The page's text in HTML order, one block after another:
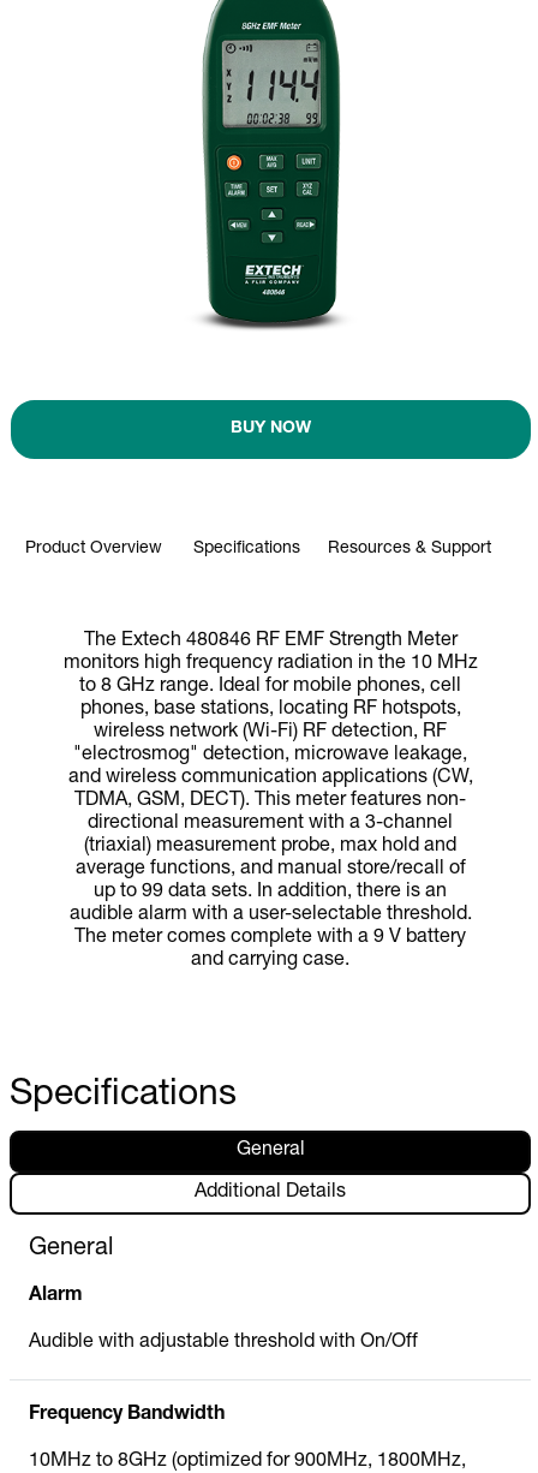
BUY NOW
Product Overview Specifications Resources & Support
The Extech 480846 RF EMF Strength Meter
monitors high frequency radiation in the 10 MHz
to 8 GHz range. Ideal for mobile phones, cell
phones, base stations, locating RF hotspots,
wireless network (Wi-Fi) RF detection, RF
"electrosmog" detection, microwave leakage,
and wireless communication applications (CW,
TDMA, GSM, DECT). This meter features non-
directional measurement with a 3-channel
(triaxial) measurement probe, max hold and
average functions, and manual store/recall of
up to 99 data sets. In addition, there is an
audible alarm with a user-selectable threshold.
The meter comes complete with a 9 V battery
and carrying case.
Specifications
General
Additional Details
General
Alarm
Audible with adjustable threshold with On/Off
Frequency Bandwidth
10MHz to 8GHz (optimized for 900MHz, 1800MHz,